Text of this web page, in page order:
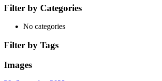
Filter by Categories
No categories
Filter by Tags
Images